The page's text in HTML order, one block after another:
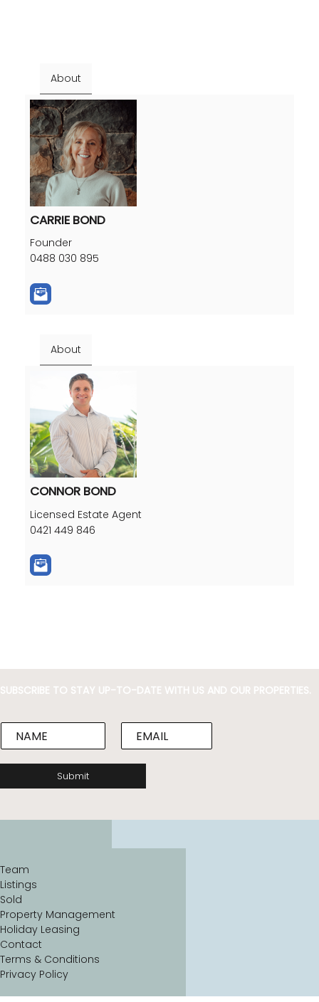
About
CARRIE BOND
Founder
0488 030 895
About
CONNOR BOND
Licensed Estate Agent
0421 449 846
SUBSCRIBE TO STAY UP-TO-DATE WITH US AND OUR PROPERTIES.
N
*
E
l
Submit
Team
Listings
Sold
Property Management
Holiday Leasing
Contact
Terms & Conditions
Privacy Policy